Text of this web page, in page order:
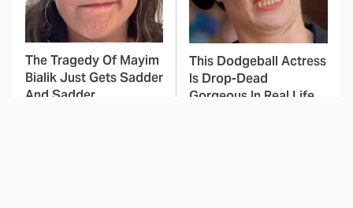
The Tragedy Of Mayim
Bialik Just Gets Sadder
And Sadder
This Dodgeball Actress
Is Drop-Dead
Gorgeous In Real Life